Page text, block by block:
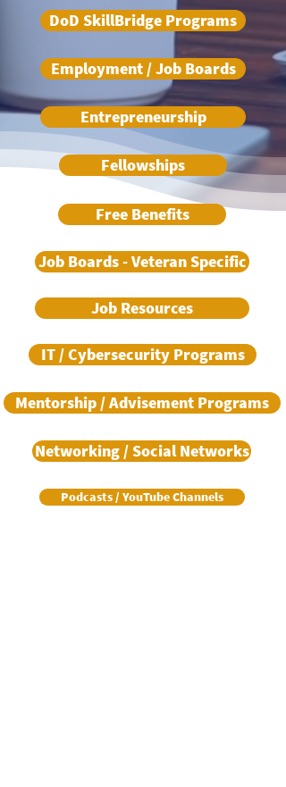
DoD SkillBridge Programs
Employment / Job Boards
Entrepreneurship
Fellowships
Free Benefits
Job Boards - Veteran Specific
Job Resources
IT / Cybersecurity Programs
Mentorship / Advisement Programs
Networking / Social Networks
Podcasts / YouTube Channels